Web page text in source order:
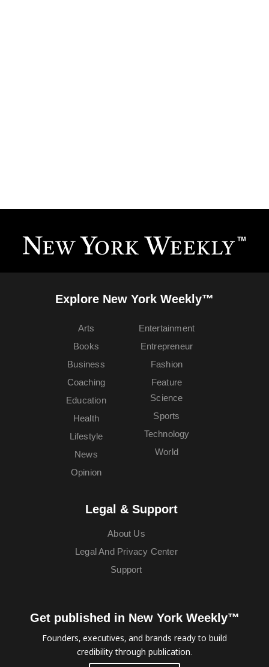
Explore New York Weekly™
Arts
Books
Business
Coaching
Education
Entertainment
Entrepreneur
Fashion
Feature
Health
Lifestyle
News
Opinion
Science
Sports
Technology
World
Legal & Support
About Us
Legal And Privacy Center
Support
Get published in New York Weekly™
Founders, executives, and brands ready to build
credibility through publication.